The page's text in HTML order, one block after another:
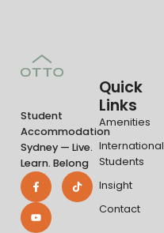
Student
Accommodation
Sydney — Live.
Learn. Belong
Quick
Links
Amenities
International
Students
Insight
Contact